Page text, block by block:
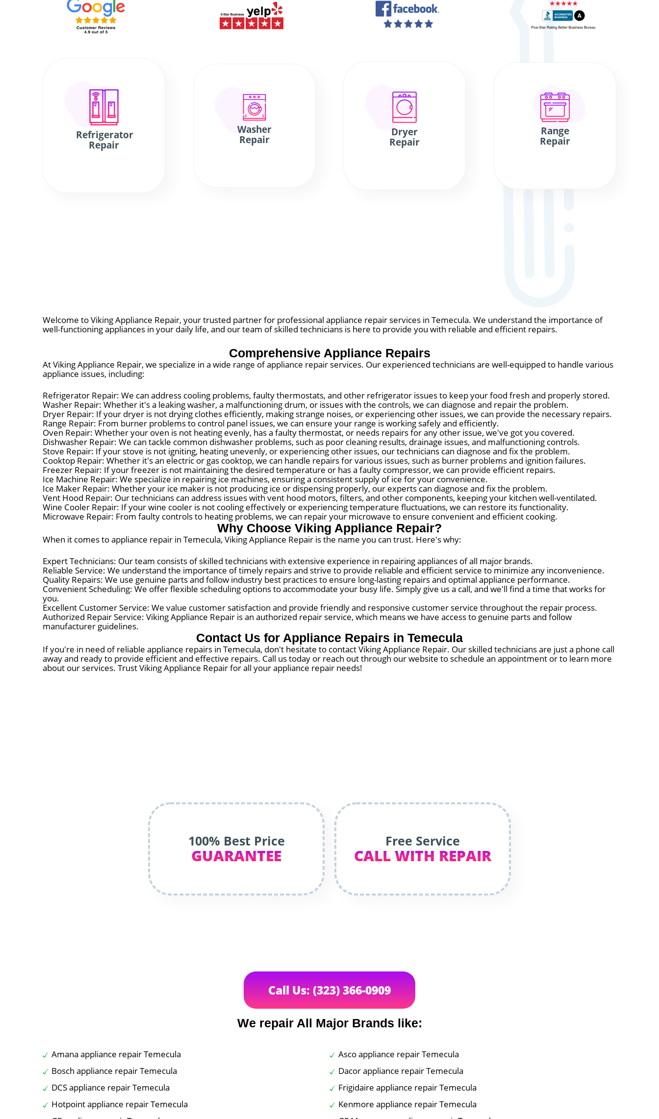
Refrigerator
Repair
Washer
Repair
Dryer
Repair
Range
Repair
Welcome to Viking Appliance Repair, your trusted partner for professional appliance repair services in Temecula. We understand the importance of
well-functioning appliances in your daily life, and our team of skilled technicians is here to provide you with reliable and efficient repairs.
Comprehensive Appliance Repairs
At Viking Appliance Repair, we specialize in a wide range of appliance repair services. Our experienced technicians are well-equipped to handle various
appliance issues, including:
Refrigerator Repair: We can address cooling problems, faulty thermostats, and other refrigerator issues to keep your food fresh and properly stored.
Washer Repair: Whether it's a leaking washer, a malfunctioning drum, or issues with the controls, we can diagnose and repair the problem.
Dryer Repair: If your dryer is not drying clothes efficiently, making strange noises, or experiencing other issues, we can provide the necessary repairs.
Range Repair: From burner problems to control panel issues, we can ensure your range is working safely and efficiently.
Oven Repair: Whether your oven is not heating evenly, has a faulty thermostat, or needs repairs for any other issue, we've got you covered.
Dishwasher Repair: We can tackle common dishwasher problems, such as poor cleaning results, drainage issues, and malfunctioning controls.
Stove Repair: If your stove is not igniting, heating unevenly, or experiencing other issues, our technicians can diagnose and fix the problem.
Cooktop Repair: Whether it's an electric or gas cooktop, we can handle repairs for various issues, such as burner problems and ignition failures.
Freezer Repair: If your freezer is not maintaining the desired temperature or has a faulty compressor, we can provide efficient repairs.
Ice Machine Repair: We specialize in repairing ice machines, ensuring a consistent supply of ice for your convenience.
Ice Maker Repair: Whether your ice maker is not producing ice or dispensing properly, our experts can diagnose and fix the problem.
Vent Hood Repair: Our technicians can address issues with vent hood motors, filters, and other components, keeping your kitchen well-ventilated.
Wine Cooler Repair: If your wine cooler is not cooling effectively or experiencing temperature fluctuations, we can restore its functionality.
Microwave Repair: From faulty controls to heating problems, we can repair your microwave to ensure convenient and efficient cooking.
Why Choose Viking Appliance Repair?
When it comes to appliance repair in Temecula, Viking Appliance Repair is the name you can trust. Here's why:
Expert Technicians: Our team consists of skilled technicians with extensive experience in repairing appliances of all major brands.
Reliable Service: We understand the importance of timely repairs and strive to provide reliable and efficient service to minimize any inconvenience.
Quality Repairs: We use genuine parts and follow industry best practices to ensure long-lasting repairs and optimal appliance performance.
Convenient Scheduling: We offer flexible scheduling options to accommodate your busy life. Simply give us a call, and we'll find a time that works for
you.
Excellent Customer Service: We value customer satisfaction and provide friendly and responsive customer service throughout the repair process.
Authorized Repair Service: Viking Appliance Repair is an authorized repair service, which means we have access to genuine parts and follow
manufacturer guidelines.
Contact Us for Appliance Repairs in Temecula
If you're in need of reliable appliance repairs in Temecula, don't hesitate to contact Viking Appliance Repair. Our skilled technicians are just a phone call
away and ready to provide efficient and effective repairs. Call us today or reach out through our website to schedule an appointment or to learn more
about our services. Trust Viking Appliance Repair for all your appliance repair needs!
100% Best Price
GUARANTEE
Free Service
CALL WITH REPAIR
Call Us: (323) 366-0909
We repair All Major Brands like:
Amana appliance repair Temecula
Asco appliance repair Temecula
Bosch appliance repair Temecula
Dacor appliance repair Temecula
DCS appliance repair Temecula
Frigidaire appliance repair Temecula
Hotpoint appliance repair Temecula
Kenmore appliance repair Temecula